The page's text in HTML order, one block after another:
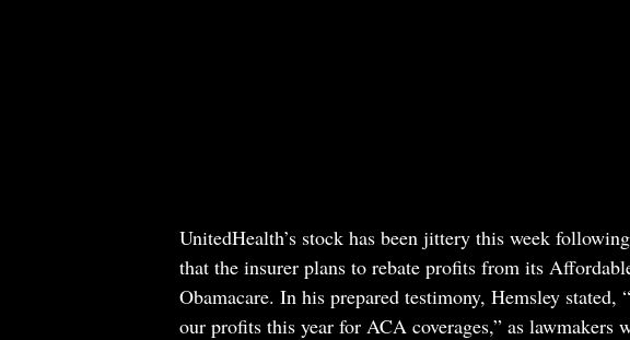
UnitedHealth’s stock has been jittery this week
that the insurer plans to rebate profits from its
Obamacare. In his prepared testimony, Hemsley
our profits this year for ACA coverages,” as lawmakers